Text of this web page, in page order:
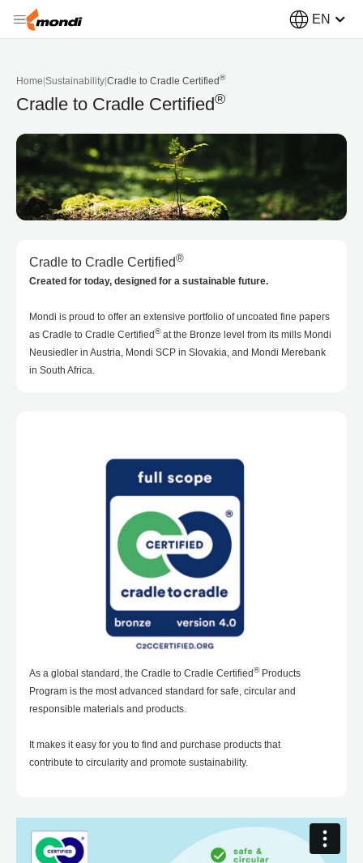
EN
Home Sustainability Cradle to Cradle Certified®
Cradle to Cradle Certified®
Cradle to Cradle Certified®
Created for today, designed for a sustainable future.
Mondi is proud to offer an extensive portfolio of uncoated fine papers
as Cradle to Cradle Certified®at the Bronze level from its mills Mondi
Neusiedler in Austria, Mondi SCP in Slovakia, and Mondi Merebank
in South Africa.
As a global standard, the Cradle to Cradle Certified®Products
Program is the most advanced standard for safe, circular and
responsible materials and products.
It makes it easy for you to find and purchase products that
contribute to circularity and promote sustainability.